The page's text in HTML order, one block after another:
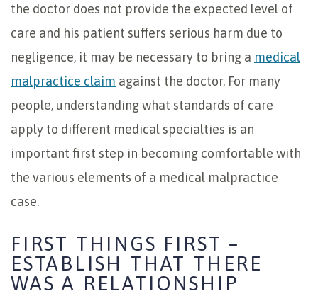
the doctor does not provide the expected level of
care and his patient suffers serious harm due to
negligence, it may be necessary to bring a medical
malpractice claim against the doctor. For many
people, understanding what standards of care
apply to different medical specialties is an
important first step in becoming comfortable with
the various elements of a medical malpractice
case.
FIRST THINGS FIRST –
ESTABLISH THAT THERE
WAS A RELATIONSHIP